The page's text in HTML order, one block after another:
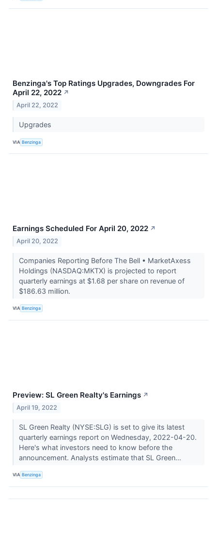
Benzinga's Top Ratings Upgrades, Downgrades For
April 22, 2022 ↗
April 22, 2022
Upgrades
VIA Benzinga
Earnings Scheduled For April 20, 2022 ↗
April 20, 2022
Companies Reporting Before The Bell • MarketAxess
Holdings (NASDAQ:MKTX) is projected to report
quarterly earnings at $1.68 per share on revenue of
$186.63 million.
VIA Benzinga
Preview: SL Green Realty's Earnings ↗
April 19, 2022
SL Green Realty (NYSE:SLG) is set to give its latest
quarterly earnings report on Wednesday, 2022-04-20.
Here's what investors need to know before the
announcement. Analysts estimate that SL Green...
VIA Benzinga